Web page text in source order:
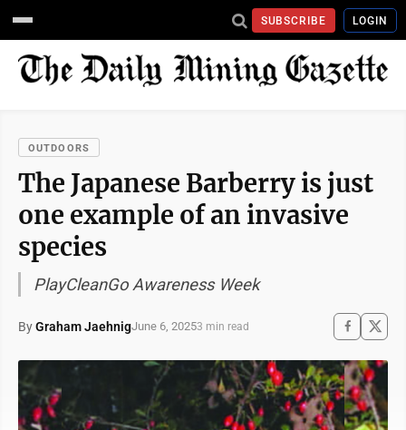
SUBSCRIBE LOGIN
OUTDOORS
The Japanese Barberry is just
one example of an invasive
species
PlayCleanGo Awareness Week
ByGraham JaehnigJune 6, 20253 min read